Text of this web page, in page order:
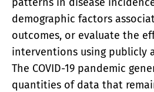
demographic factors
outcomes, or evaluate the
interventions using publicly
The COVID-19 pandemic
quantities of data that